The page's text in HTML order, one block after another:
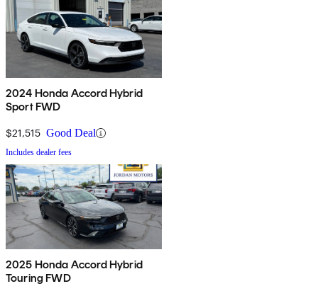
2024 Honda Accord Hybrid
Sport FWD
$21,515 Good Deal
Includes dealer fees
2025 Honda Accord Hybrid
Touring FWD